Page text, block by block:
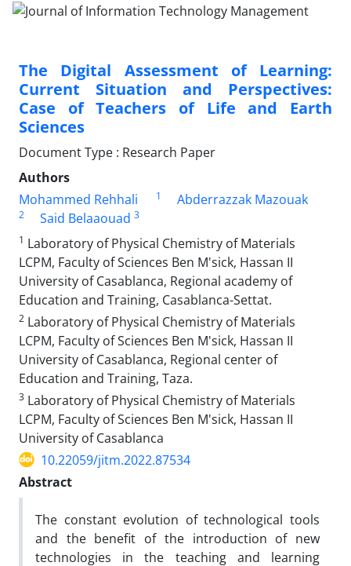
The Digital Assessment of Learning:
Current Situation and Perspectives:
Case of Teachers of Life and Earth
Sciences
Document Type : Research Paper
Authors
Mohammed Rehhali
1 Abderrazzak Mazouak
2 Said Belaaouad 3
1 Laboratory of Physical Chemistry of Materials
LCPM, Faculty of Sciences Ben M'sick, Hassan II
University of Casablanca, Regional academy of
Education and Training, Casablanca-Settat.
2 Laboratory of Physical Chemistry of Materials
LCPM, Faculty of Sciences Ben M'sick, Hassan II
University of Casablanca, Regional center of
Education and Training, Taza.
3 Laboratory of Physical Chemistry of Materials
LCPM, Faculty of Sciences Ben M'sick, Hassan II
University of Casablanca
10.22059/jitm.2022.87534
Abstract
The constant evolution of technological tools
and the benefit of the introduction of new
technologies in the teaching and learning